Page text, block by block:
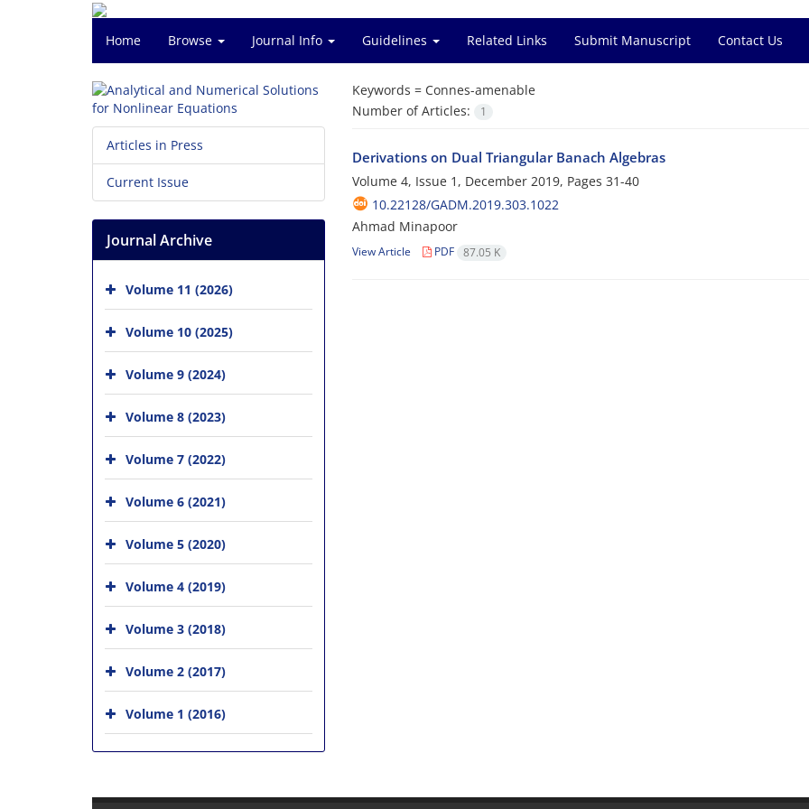
Home Browse Journal Info Guidelines Related Links Submit Manuscript Contact Us
Keywords = Connes-amenable
Number of Articles:
1
Derivations on Dual Triangular Banach Algebras
Volume 4, Issue 1, December 2019, Pages 31-40
10.22128/GADM.2019.303.1022
Ahmad Minapoor
View Article PDF 87.05 K
Articles in Press
Current Issue
Journal Archive
Volume 11 (2026)
Volume 10 (2025)
Volume 9 (2024)
Volume 8 (2023)
Volume 7 (2022)
Volume 6 (2021)
Volume 5 (2020)
Volume 4 (2019)
Volume 3 (2018)
Volume 2 (2017)
Volume 1 (2016)